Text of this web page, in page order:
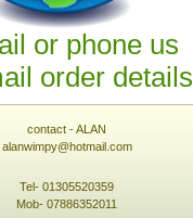
or phone us
order details
contact - ALAN
alanwimpy@hotmail.com
Tel- 01305520359
Mob- 07886352011